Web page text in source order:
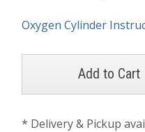
Oxygen Cylinder
* Delivery & Pickup